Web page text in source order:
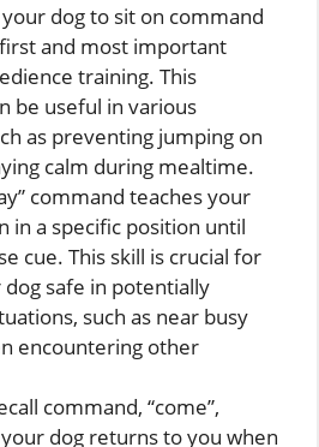
dog to sit on command
and most important
training. This
be useful in various
as preventing jumping on
calm during mealtime.
command teaches your
in a specific position until
cue. This skill is crucial for
safe in potentially
such as near busy
encountering other
command, “come”,
dog returns to you when